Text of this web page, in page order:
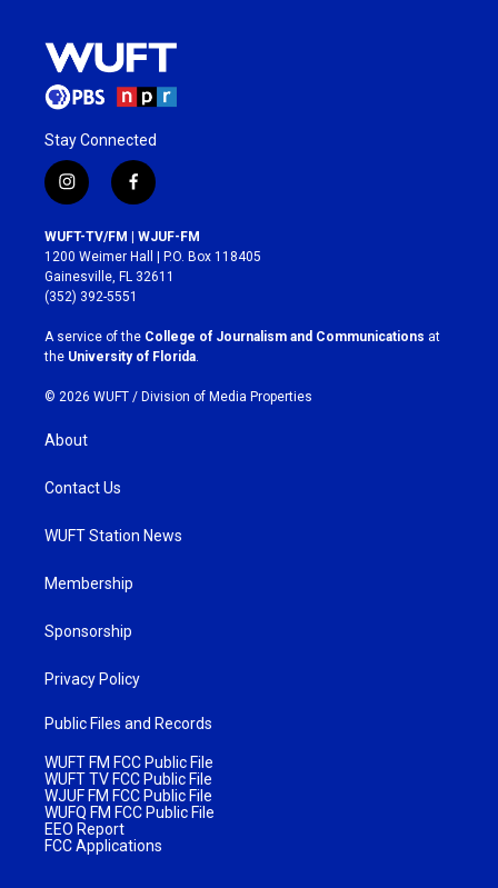
Stay Connected
i
n
s
t
a
g
r
a
m
f
a
c
e
b
o
k
WUFT-TV/FM | WJUF-FM
1200 Weimer Hall | P.O. Box 118405
Gainesville, FL 32611
(352) 392-5551
A service of the College of Journalism and Communications at
the University of Florida
© 2026 WUFT / Division of Media Properties
About
Contact Us
WUFT Station News
Membership
Sponsorship
Privacy Policy
Public Files and Records
WUFT FM FCC Public File
WUFT TV FCC Public File
WJUF FM FCC Public File
WUFQ FM FCC Public File
EEO Report
FCC Applications